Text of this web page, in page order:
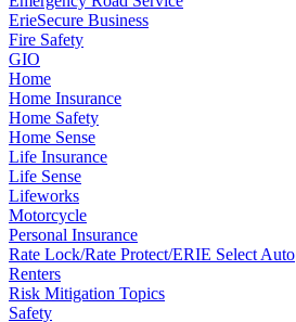
ErieSecure Business
Fire Safety
GIO
Home
Home Insurance
Home Safety
Home Sense
Life Insurance
Life Sense
Lifeworks
Motorcycle
Personal Insurance
Rate Lock/Rate Protect/ERIE Select Auto
Renters
Risk Mitigation Topics
Safety